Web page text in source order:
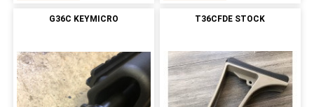
G36C KEYMICRO T36CFDE STOCK